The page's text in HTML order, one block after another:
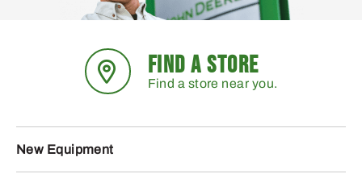
FIND A STORE
Find a store near you.
New Equipment